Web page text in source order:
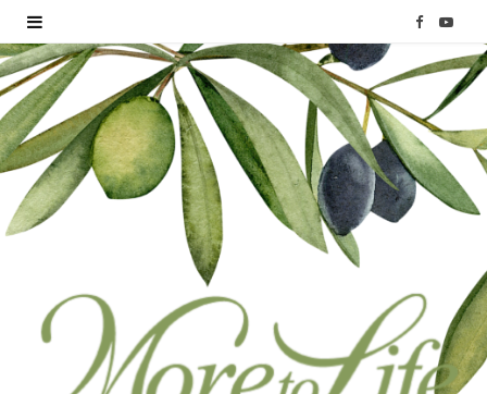
F
a
e
b
Y
o
T
u